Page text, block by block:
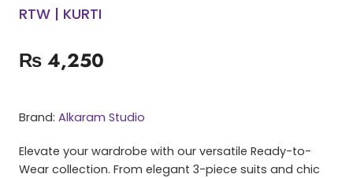
RTW | KURTI
₨ 4,250
Brand: Alkaram Studio
Elevate your wardrobe with our versatile Ready-to-
Wear collection. From elegant 3-piece suits and chic